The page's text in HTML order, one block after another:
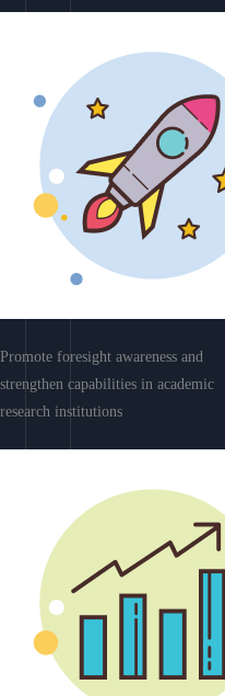
Promote foresight awareness and
strengthen capabilities in academic
research institutions